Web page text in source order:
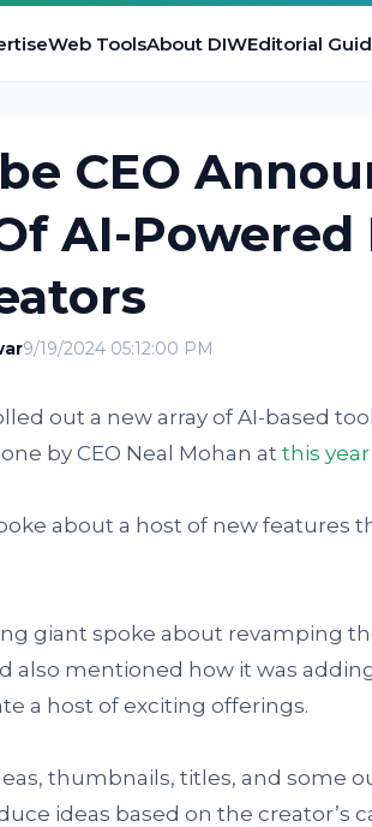
Web ToolsAbout DIWEditorial
CEO
AI-Powered
9/19/2024 05:12:00 PM
out a new array of AI-based
by CEO Neal Mohan at this year
about a host of new features
giant spoke about revamping
also mentioned how it was
a host of exciting offerings.
thumbnails, titles, and some
ideas based on the creator’s